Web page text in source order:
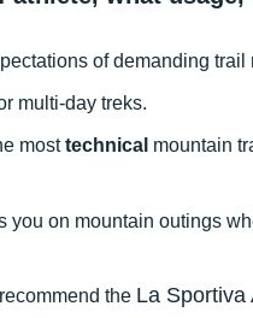
of demanding trail
multi-day treks.
mosttechnical mountain
you on mountain outings
the La Sportiva